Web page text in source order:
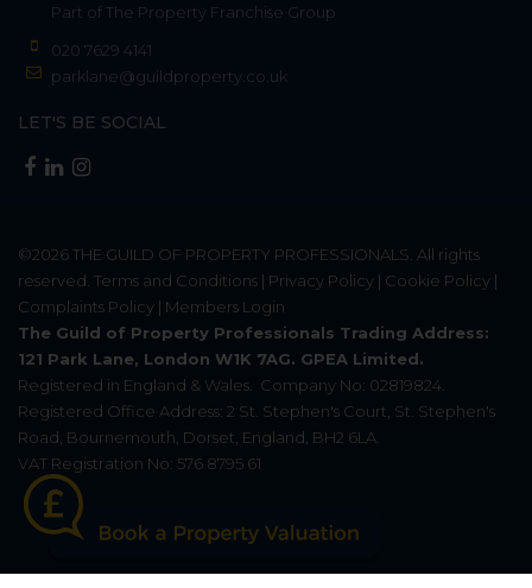
Part of The Property Franchise Group
020 7629 4141
parklane@guildproperty.co.uk
LET'S BE SOCIAL
©2026THE GUILD OF PROPERTY PROFESSIONALS . All rights
reserved. Terms and Conditions | Privacy Policy | Cookie Policy |
Complaints Policy | Members Login
The Guild of Property Professionals Trading Address:
121 Park Lane, London W1K 7AG. GPEA Limited.
Registered in England & Wales.
Company No: 02819824.
Registered Office Address: 2 St. Stephen's Court, St. Stephen's
Road, Bournemouth, Dorset, England, BH2 6LA.
VAT Registration No: 576 8795 61